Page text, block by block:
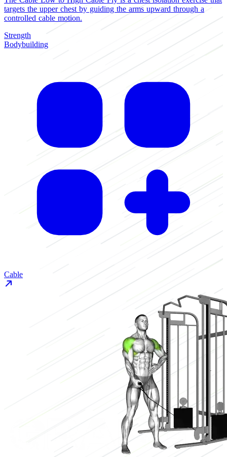
targets the upper chest by guiding the arms upward through a
controlled cable motion.
Strength
Bodybuilding
Cable